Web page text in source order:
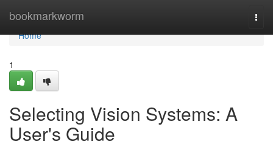
bookmarkworm
Home
Home
1
Selecting Vision Systems: A
User's Guide